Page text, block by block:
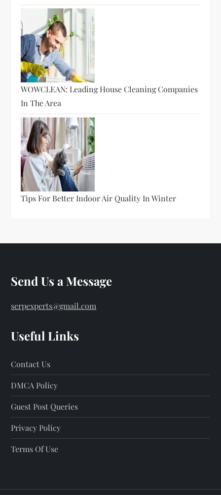
WOWCLEAN: Leading House Cleaning Companies
In The Area
Tips For Better Indoor Air Quality In Winter
Send Us a Message
serpexperts@gmail.com
Useful Links
Contact Us
DMCA Policy
Guest Post Queries
Privacy Policy
Terms Of Use